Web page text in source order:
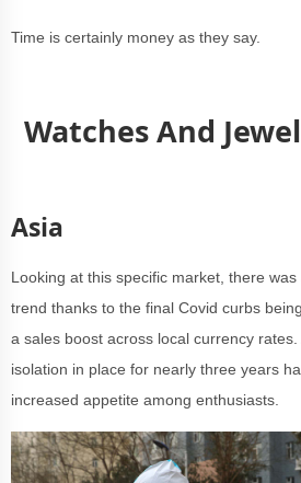
Time is certainly money as they say.
Watches And
Asia
Looking at this specific market, there
trend thanks to the final Covid curbs
a sales boost across local currency
isolation in place for nearly three years
increased appetite among enthusiasts.